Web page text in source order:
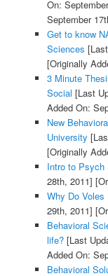
On:
September
Get to know
Sciences
[Originally
3 Minute
Social [Last
Added On:
New
University
[Originally
Intro to
28th, 2011]
Why Do
29th, 2011]
Behavioral
life?[Last
Added On:
Behavioral